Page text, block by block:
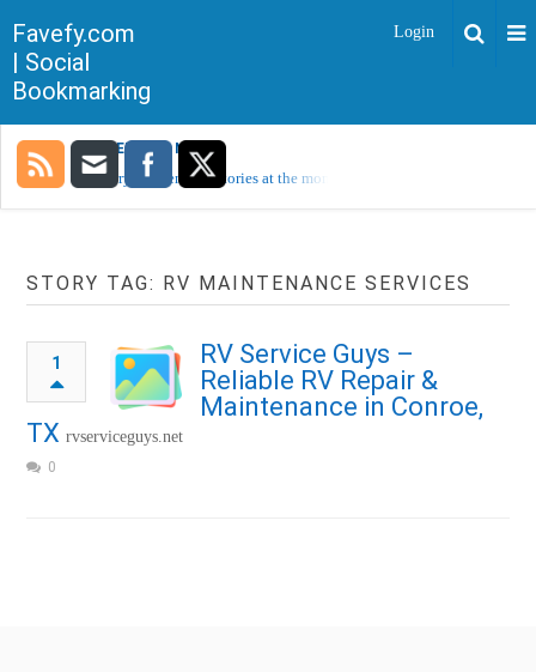
Favefy.com
| Social
Bookmarking
Login
TRENDING NOW
Sorry, no trending stories at the moment.
STORY TAG: RV MAINTENANCE SERVICES
1
RV Service Guys –
Reliable RV Repair &
Maintenance in Conroe,
TX rvserviceguys.net
0